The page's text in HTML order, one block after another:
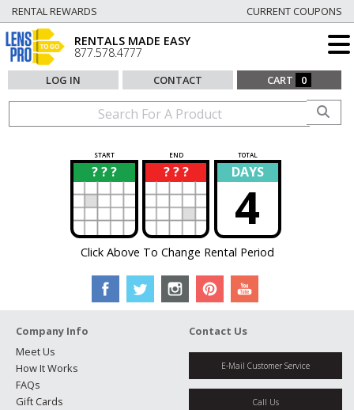
RENTAL REWARDS CURRENT COUPONS
RENTALS MADE EASY
877.578.4777
LOG IN CONTACT CART 0
START END TOTAL
? ? ?
? ? ? ?
? DAYS
4
Click Above To Change Rental Period
Company Info
Meet Us
How It Works
FAQs
Gift Cards
Contact Us
E-Mail Customer Service
Call Us